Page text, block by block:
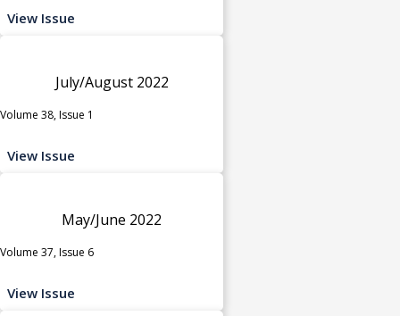
View Issue
July/August 2022
Volume 38, Issue 1
View Issue
May/June 2022
Volume 37, Issue 6
View Issue